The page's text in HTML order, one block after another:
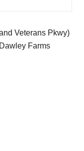
Veterans Pkwy)
Farms